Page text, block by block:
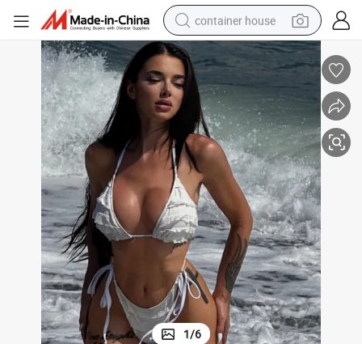
container house
basketball shoe
smart phone
human hair wig
running shoe
powder
alloy wheel
farm tractor
1/6